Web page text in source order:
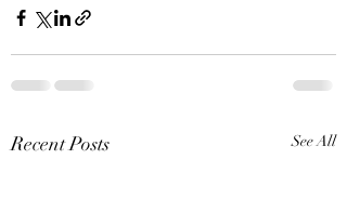
Recent Posts See All